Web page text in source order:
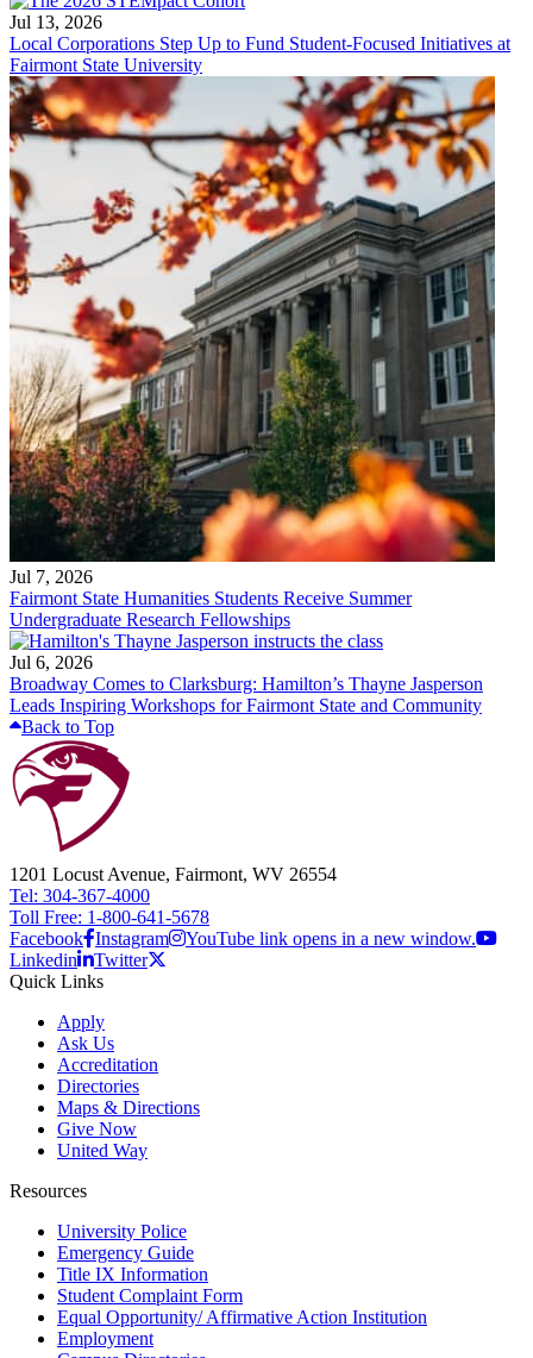
Jul 13, 2026
Local Corporations Step Up to Fund Student-Focused Initiatives at
Fairmont State University
Jul 7, 2026
Fairmont State Humanities Students Receive Summer
Undergraduate Research Fellowships
Jul 6, 2026
Broadway Comes to Clarksburg: Hamilton’s Thayne Jasperson
Leads Inspiring Workshops for Fairmont State and Community
Back to Top
1201 Locust Avenue, Fairmont, WV 26554
Tel: 304-367-4000
Toll Free: 1-800-641-5678
Facebook Instagram
YouTube link opens in a new window.
Linkedin
Twitter
Quick Links
Apply
Ask Us
Accreditation
Directories
Maps & Directions
Give Now
United Way
Resources
University Police
Emergency Guide
Title IX Information
Student Complaint Form
Equal Opportunity/ Affirmative Action Institution
Employment